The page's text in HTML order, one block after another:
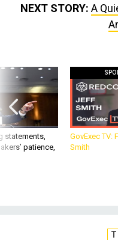
NEXT STORY: A
statements,
patience,
GovExec TV:
Smith